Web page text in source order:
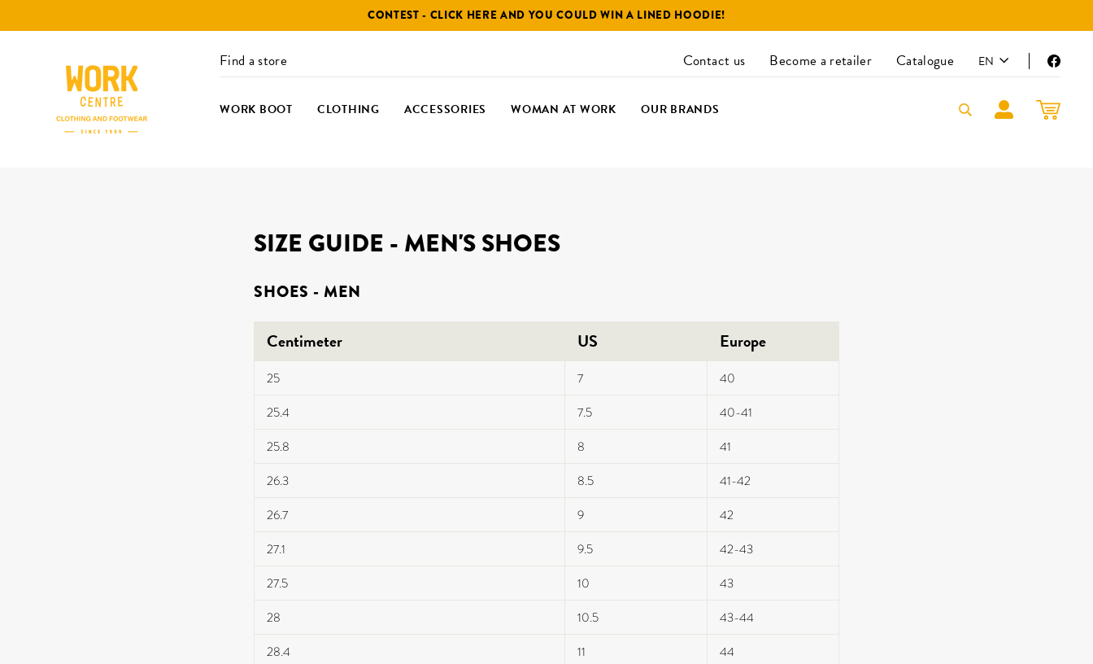
to
CONTEST - CLICK HERE AND YOU COULD WIN A LINED HOODIE!
Find a store Contact us Become a retailer Catalogue LANGUAGE
EN
WORK BOOT CLOTHING ACCESSORIES WOMAN AT WORK OUR BRANDS
SIZE GUIDE - MEN'S SHOES
SHOES - MEN
Centimeter US Europe
25 7
40
25.4
7.5
40-41
25.8
8
41
26.3
8.5
41-42
26.7
9
42
27.1
9.5
42-43
27.5
10
43
28
10.5
43-44
28.4
11
44